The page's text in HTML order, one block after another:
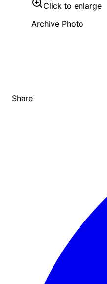
Click to enlarge
Archive Photo
Share